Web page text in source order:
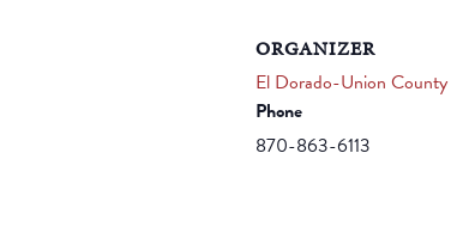
ORGANIZER
El Dorado-Union
Phone
870-863-6113